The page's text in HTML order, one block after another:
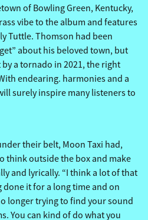
of Bowling Green, Kentucky,
vibe to the album and features
Tuttle. Thomson had been
about his beloved town, but
a tornado in 2021, the right
endearing. harmonies and a
surely inspire many listeners to
their belt, Moon Taxi had,
think outside the box and make
and lyrically. “I think a lot of that
it for a long time and on
longer trying to find your sound
You can kind of do what you